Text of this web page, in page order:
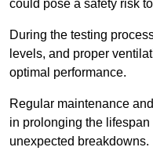
could pose a safety risk
During the testing
levels, and proper
optimal performance.
Regular maintenance
in prolonging the
unexpected breakdowns.